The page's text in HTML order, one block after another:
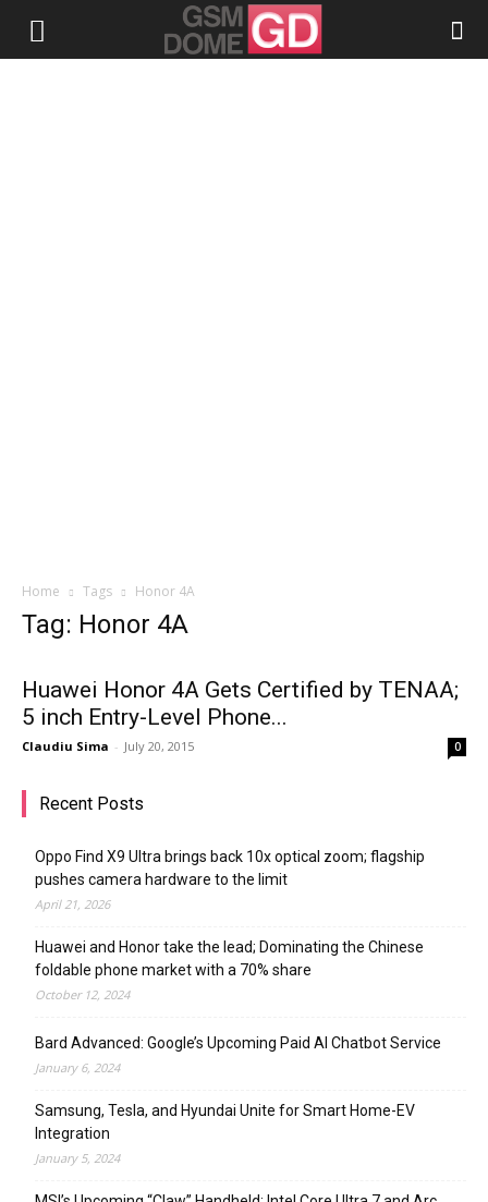
Home Tags Honor 4A
Tag: Honor 4A
Huawei Honor 4A Gets Certified by TENAA;
5 inch Entry-Level Phone...
Claudiu Sima - July 20, 2015 0
Recent Posts
Oppo Find X9 Ultra brings back 10x optical zoom; flagship
pushes camera hardware to the limit
April 21, 2026
Huawei and Honor take the lead; Dominating the Chinese
foldable phone market with a 70% share
October 12, 2024
Bard Advanced: Google’s Upcoming Paid AI Chatbot Service
January 6, 2024
Samsung, Tesla, and Hyundai Unite for Smart Home-EV
Integration
January 5, 2024